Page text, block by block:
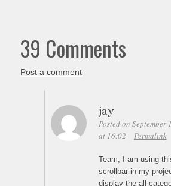
39 Comments
Post a comment
jay
Posted on September
at 16:02
Permalink
Team, I am using
scrollbar in my
display the all